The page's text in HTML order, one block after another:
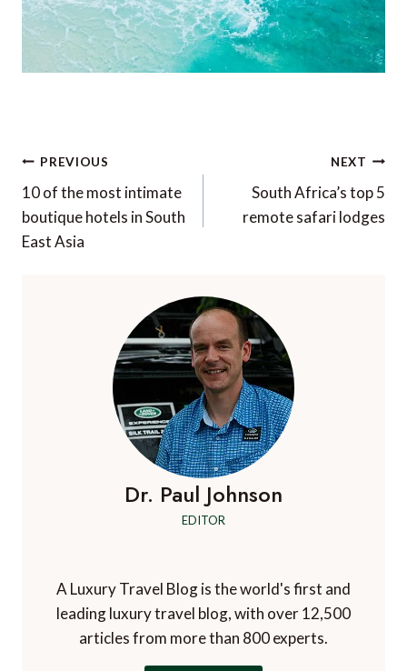
Post
navigation
PREVIOUS
10 of the most intimate
boutique hotels in South
East Asia
NEXT
South Africa’s top 5
remote safari lodges
Dr. Paul Johnson
EDITOR
A Luxury Travel Blog is the world's first and
leading luxury travel blog, with over 12,500
articles from more than 800 experts.